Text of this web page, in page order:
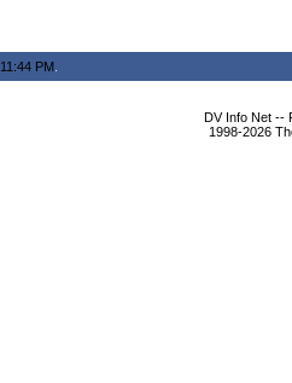
11:44 PM
DV Info Net --
1998-2026